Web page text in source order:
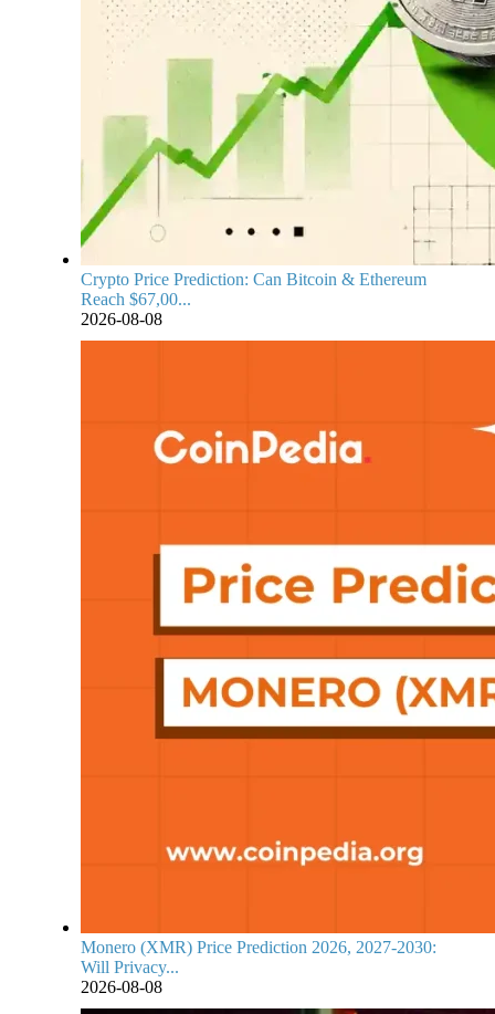
Crypto Price Prediction: Can Bitcoin & Ethereum
Reach $67,00...
2026-08-08
Monero (XMR) Price Prediction 2026, 2027-2030:
Will Privacy...
2026-08-08